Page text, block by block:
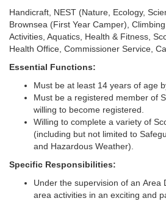
Handicraft, NEST (Nature, Ecology,
Brownsea (First Year Camper),
Activities, Aquatics, Health & Fitness,
Health Office, Commissioner Service,
Essential Functions:
Must be at least 14 years of age
Must be a registered member of
willing to become registered.
Willing to complete a variety of
(including but not limited to
and Hazardous Weather).
Specific Responsibilities:
Under the supervision of an Area
area activities in an exciting and